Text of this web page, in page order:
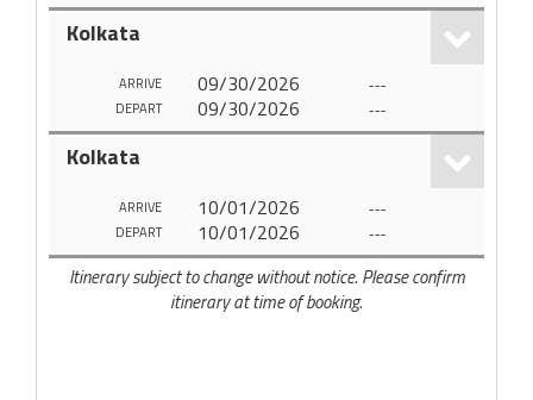
Kolkata
ARRIVE 09/30/2026 ---
DEPART 09/30/2026 ---
Kolkata
ARRIVE 10/01/2026 ---
DEPART 10/01/2026 ---
Itinerary subject to change without notice. Please confirm
itinerary at time of booking.